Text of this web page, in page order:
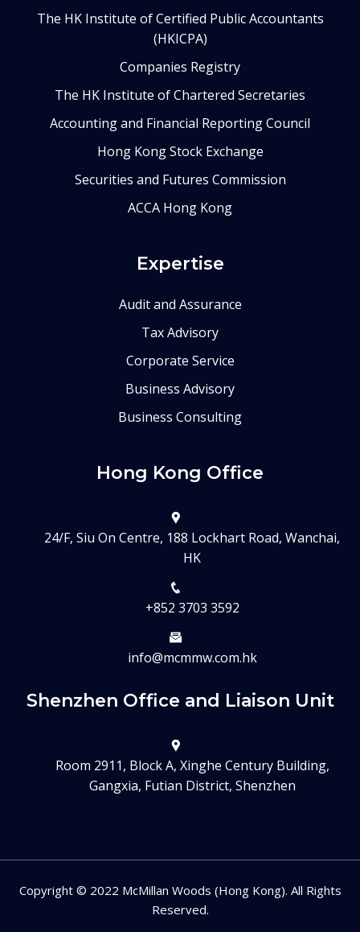
The HK Institute of Certified Public Accountants
(HKICPA)
Companies Registry
The HK Institute of Chartered Secretaries
Accounting and Financial Reporting Council
Hong Kong Stock Exchange
Securities and Futures Commission
ACCA Hong Kong
Expertise
Audit and Assurance
Tax Advisory
Corporate Service
Business Advisory
Business Consulting
Hong Kong Office
24/F, Siu On Centre, 188 Lockhart Road, Wanchai,
HK
+852 3703 3592
info@mcmmw.com.hk
Shenzhen Office and Liaison Unit
Room 2911, Block A, Xinghe Century Building,
Gangxia, Futian District, Shenzhen
Copyright © 2022 McMillan Woods (Hong Kong). All Rights
Reserved.